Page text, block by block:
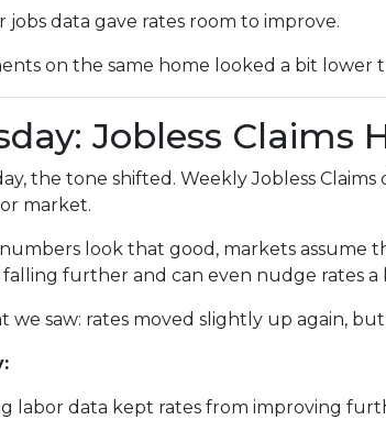
jobs data gave rates room to improve.
on the same home looked a bit
Jobless Claims
the tone shifted. Weekly Jobless
market.
look that good, markets assume
further and can even nudge rates a
we saw: rates moved slightly up again,
labor data kept rates from improving